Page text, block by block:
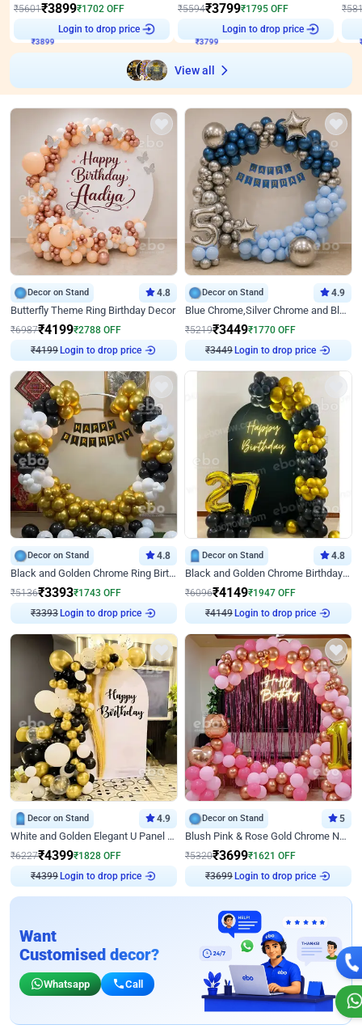
₹5601₹3899₹1702 OFF
₹3899
Login to drop price
₹5594₹3799₹1795 OFF
₹3799
Login to drop price
₹
View all
Decor on Stand 4.8
Butterfly Theme Ring Birthday Decor
₹6987₹4199₹2788 OFF
₹4199 Login to drop price
Decor on Stand 4.9
Blue Chrome,Silver Chrome and Blue Pastel Birthday Decor
₹5219₹3449₹1770 OFF
₹3449 Login to drop price
Decor on Stand 4.8
Black and Golden Chrome Ring Birthday Decor
₹5136₹3393₹1743 OFF
₹3393 Login to drop price
Decor on Stand 4.8
Black and Golden Chrome Birthday Decor with Neon Light
₹6096₹4149₹1947 OFF
₹4149 Login to drop price
Decor on Stand 4.9
White and Golden Elegant U Panel Birthday Decor
₹6227₹4399₹1828 OFF
₹4399 Login to drop price
Decor on Stand 5
Blush Pink & Rose Gold Chrome Neon Ring Birthday Backdrop Decor
₹5320₹3699₹1621 OFF
₹3699 Login to drop price
Want
Customised decor?
Whatsapp Call